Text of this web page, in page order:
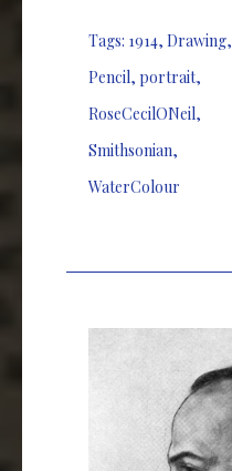
Tags: 1914, Drawing,
Pencil, portrait,
RoseCecilONeil,
Smithsonian,
WaterColour